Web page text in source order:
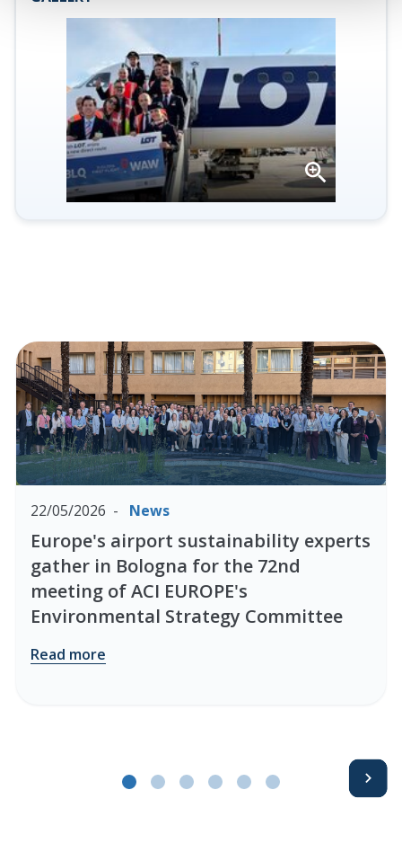
Open
gallery
22/05/2026 News
Europe's airport sustainability experts
gather in Bologna for the 72nd
meeting of ACI EUROPE's
Environmental Strategy Committee
Read more
Avanti